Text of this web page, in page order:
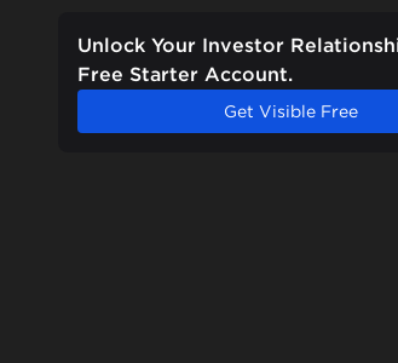
Unlock Your Investor
Free Starter Account.
Get Visible Free